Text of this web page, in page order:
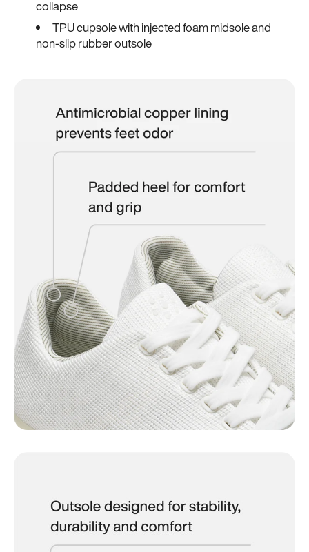
collapse
TPU cupsole with injected foam midsole and
non-slip rubber outsole